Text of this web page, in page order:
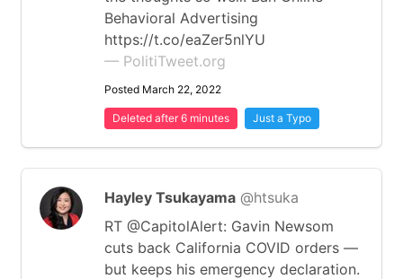
Behavioral Advertising
https://t.co/eaZer5nlYU
— PolitiTweet.org
Posted March 22, 2022
Deleted after 6 minutes Just a Typo
Hayley Tsukayama @htsuka
RT @CapitolAlert: Gavin Newsom
cuts back California COVID orders —
but keeps his emergency declaration.